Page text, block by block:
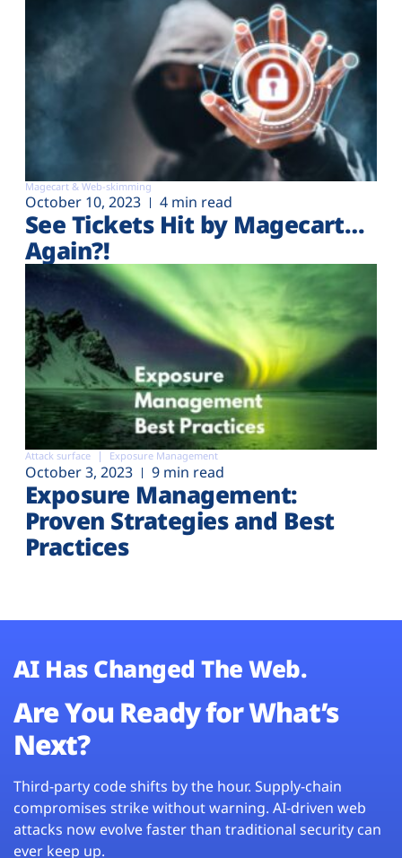
Magecart & Web-skimming
October 10, 2023 4 min read
See Tickets Hit by Magecart…
Again?!
Attack surface Exposure Management
October 3, 2023 9 min read
Exposure Management:
Proven Strategies and Best
Practices
AI Has Changed The Web.
Are You Ready for What’s
Next?
Third-party code shifts by the hour. Supply-chain
compromises strike without warning. AI-driven web
attacks now evolve faster than traditional security can
ever keep up.